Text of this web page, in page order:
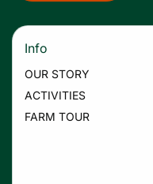
Info
OUR STORY
ACTIVITIES
FARM TOUR